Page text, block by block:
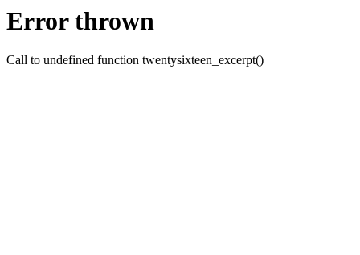
Error thrown
Call to undefined function twentysixteen_excerpt()